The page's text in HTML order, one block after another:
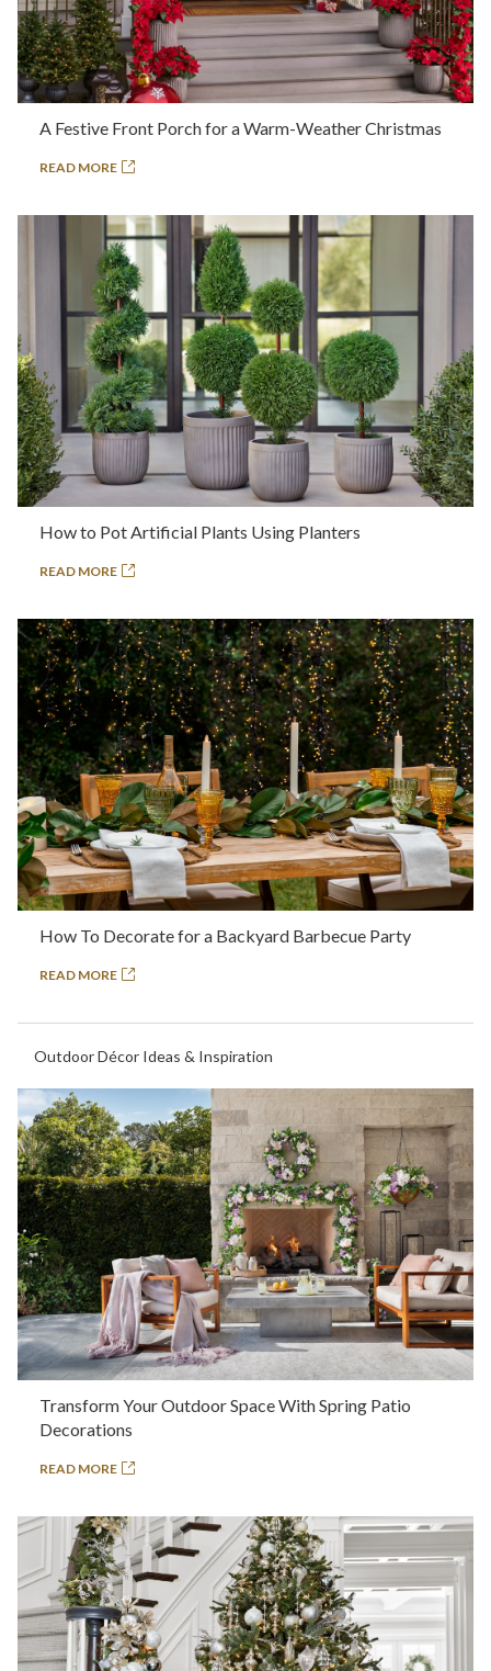
A Festive Front Porch for a Warm-Weather Christmas
READ MORE
How to Pot Artificial Plants Using Planters
READ MORE
How To Decorate for a Backyard Barbecue Party
READ MORE
Outdoor Décor Ideas & Inspiration
Transform Your Outdoor Space With Spring Patio
Decorations
READ MORE